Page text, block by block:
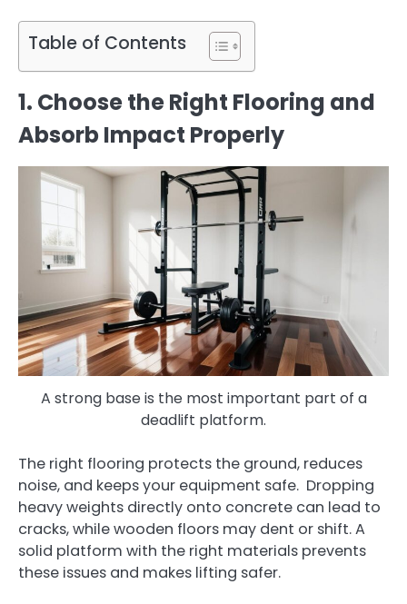
Table of Contents
1. Choose the Right Flooring and
Absorb Impact Properly
A strong base is the most important part of a
deadlift platform.
The right flooring protects the ground, reduces
noise, and keeps your equipment safe. Dropping
heavy weights directly onto concrete can lead to
cracks, while wooden floors may dent or shift. A
solid platform with the right materials prevents
these issues and makes lifting safer.